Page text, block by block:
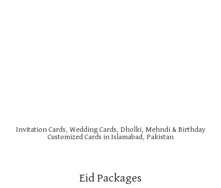
Invitation Cards, Wedding Cards, Dholki, Mehndi & Birthday
Customized Cards in Islamabad, Pakistan
Eid Packages